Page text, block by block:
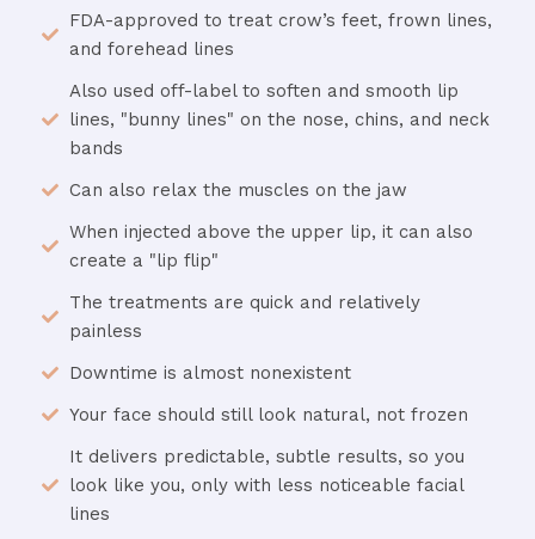
FDA-approved to treat crow’s feet, frown lines,
and forehead lines
Also used off-label to soften and smooth lip
lines, "bunny lines" on the nose, chins, and neck
bands
Can also relax the muscles on the jaw
When injected above the upper lip, it can also
create a "lip flip"
The treatments are quick and relatively
painless
Downtime is almost nonexistent
Your face should still look natural, not frozen
It delivers predictable, subtle results, so you
look like you, only with less noticeable facial
lines